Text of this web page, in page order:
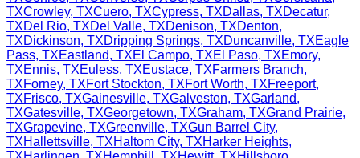
TXCrowley, TXCuero, TXCypress, TXDallas, TXDecatur,
TXDel Rio, TXDel Valle, TXDenison, TXDenton,
TXDickinson, TXDripping Springs, TXDuncanville, TXEagle
Pass, TXEastland, TXEl Campo, TXEl Paso, TXEmory,
TXEnnis, TXEuless, TXEustace, TXFarmers Branch,
TXForney, TXFort Stockton, TXFort Worth, TXFreeport,
TXFrisco, TXGainesville, TXGalveston, TXGarland,
TXGatesville, TXGeorgetown, TXGraham, TXGrand Prairie,
TXGrapevine, TXGreenville, TXGun Barrel City,
TXHallettsville, TXHaltom City, TXHarker Heights,